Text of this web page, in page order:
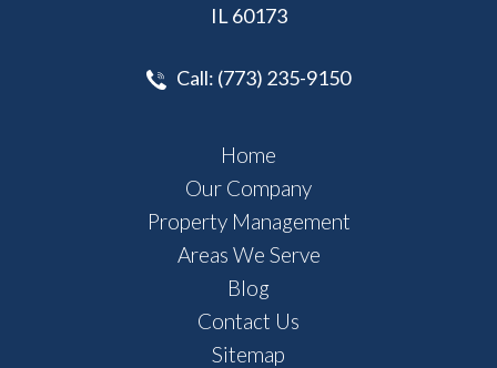
IL 60173
Call: (773) 235-9150
Home
Our Company
Property Management
Areas We Serve
Blog
Contact Us
Sitemap